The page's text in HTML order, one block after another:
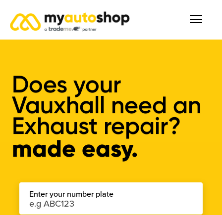
Does your
Vauxhall need an
Exhaust repair?
made easy.
Enter your number plate